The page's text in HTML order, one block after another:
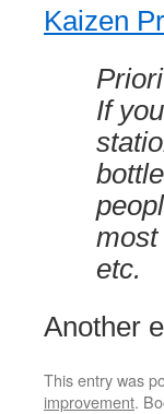
Kaizen
If
most
etc.
Another
This entry was
improvement.